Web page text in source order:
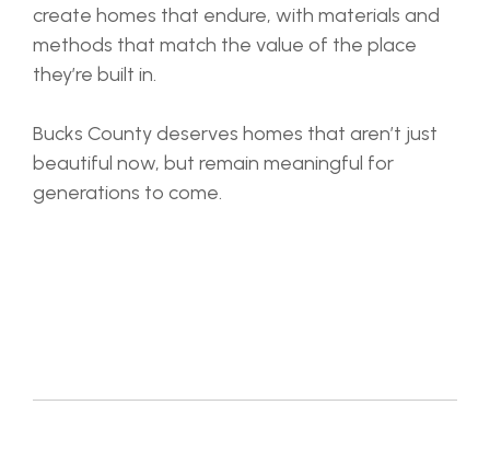
create homes that endure, with materials and
methods that match the value of the place
they’re built in.
Bucks County deserves homes that aren’t just
beautiful now, but remain meaningful for
generations to come.